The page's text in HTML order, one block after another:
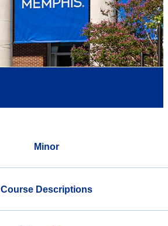
Minor
Course Descriptions